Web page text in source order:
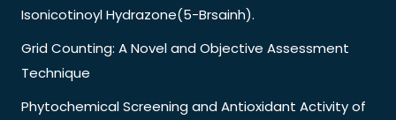
Isonicotinoyl Hydrazone(5-Brsainh).
Grid Counting: A Novel and Objective Assessment
Technique
Phytochemical Screening and Antioxidant Activity of